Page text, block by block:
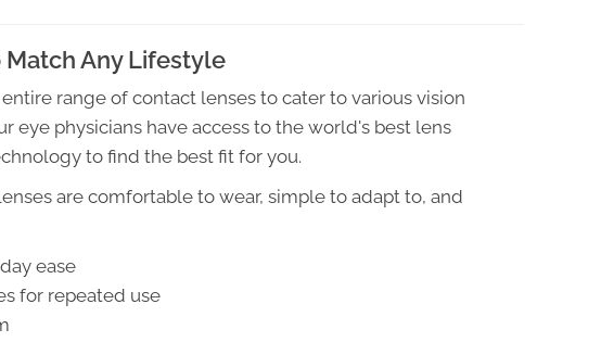
Match Any Lifestyle
range of contact lenses to cater to various vision
eye physicians have access to the world's best lens
to find the best fit for you.
are comfortable to wear, simple to adapt to, and
ease
for repeated use